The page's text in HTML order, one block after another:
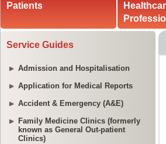
Patients
Service Guides
Admission and Hospitalisation
Application for Medical Reports
Accident & Emergency (A&E)
Family Medicine Clinics (formerly
known as General Out-patient
Clinics)